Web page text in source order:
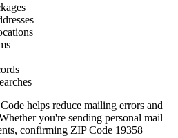
helps reduce mailing errors and
you're sending personal mail
confirming ZIP Code 19358